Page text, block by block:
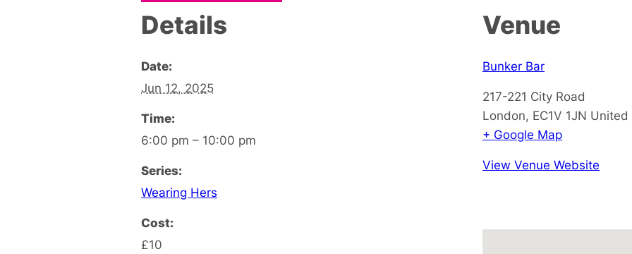
Details
Date:
Jun 12, 2025
Time:
6:00 pm – 10:00 pm
Series:
Wearing Hers
Cost:
£10
Venue
Bunker Bar
217-221 City Road
London, EC1V 1JN United
+ Google Map
View Venue Website